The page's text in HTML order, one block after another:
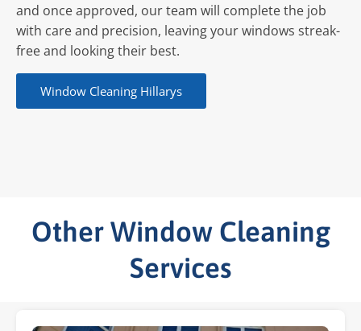
and once approved, our team will complete the job
with care and precision, leaving your windows streak-
free and looking their best.
Window Cleaning Hillarys
Other Window Cleaning
Services